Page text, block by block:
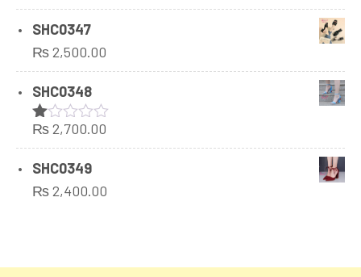
SHC0347
₨2,500.00
SHC0348
Rated
1.00
out
of
5
₨2,700.00
SHC0349
₨2,400.00